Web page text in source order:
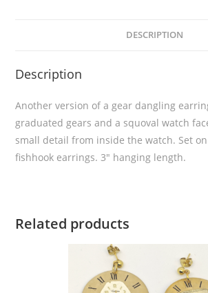
DESCRIPTION
Description
Another version of a gear dangling
graduated gears and a squoval watch
small detail from inside the watch. Set
fishhook earrings. 3″ hanging length.
Related products